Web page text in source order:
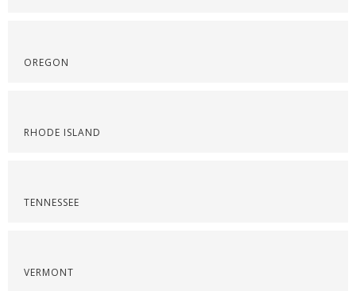
OREGON
RHODE ISLAND
TENNESSEE
VERMONT